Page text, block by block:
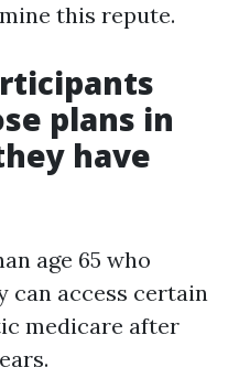
this repute.
plans in
have
age 65 who
can access certain
medicare after